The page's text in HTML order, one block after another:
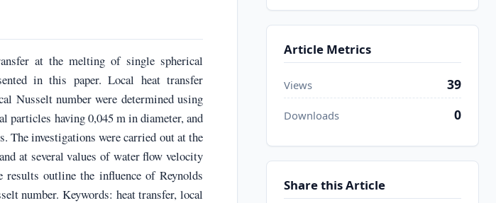
at the melting of single spherical
in this paper. Local heat transfer
Nusselt number were determined using
particles having 0,045 m in diameter, and
The investigations were carried out at the
at several values of water flow velocity
outline the influence of Reynolds
number. Keywords: heat transfer, local
Article Metrics
Views 39
Downloads 0
Share this Article